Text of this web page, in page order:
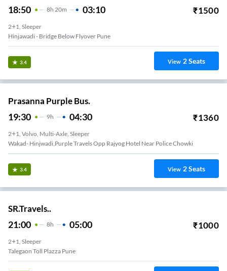
18:50 8H 20m 03:10 ₹1500
2+1, Sleeper
Hinjawadi - Bridge Below Flyover Pune
3.4 View 2Seats
Prasanna Purple Bus.
19:30 9H 04:30 ₹1360
2+1, Volvo, Multi-Axle, Sleeper
Wakad- Hinjwadi,Purple Travels Opp Rajyog Hotel Near Police Chowki
3.4 View 2Seats
SR.Travels..
21:00 8H 05:00 ₹1000
2+1, Sleeper
Talegaon Toll Plazza Pune